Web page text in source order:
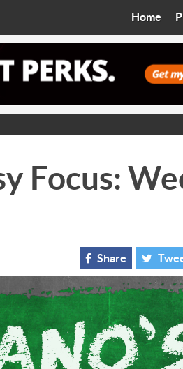
Home
Focus:
Share